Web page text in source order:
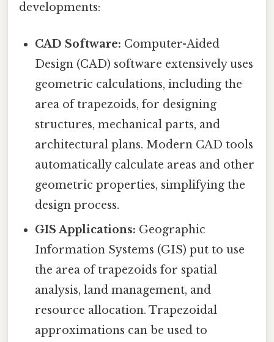
developments:
CAD Software: Computer-Aided
Design (CAD) software extensively uses
geometric calculations, including the
area of trapezoids, for designing
structures, mechanical parts, and
architectural plans. Modern CAD tools
automatically calculate areas and other
geometric properties, simplifying the
design process.
GIS Applications: Geographic
Information Systems (GIS) put to use
the area of trapezoids for spatial
analysis, land management, and
resource allocation. Trapezoidal
approximations can be used to